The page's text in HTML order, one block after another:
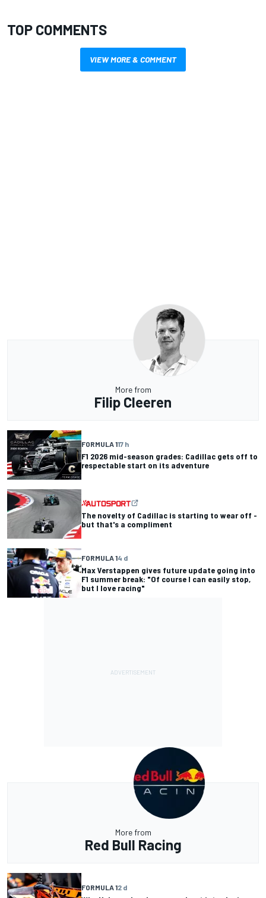
TOP COMMENTS
VIEW MORE & COMMENT
More from
Filip Cleeren
FORMULA 117 h
F1 2026 mid-season grades: Cadillac gets off to
respectable start on its adventure
The novelty of Cadillac is starting to wear off -
but that's a compliment
FORMULA 14 d
Max Verstappen gives future update going into
F1 summer break: "Of course I can easily stop,
but I love racing"
More from
Red Bull Racing
FORMULA 12 d